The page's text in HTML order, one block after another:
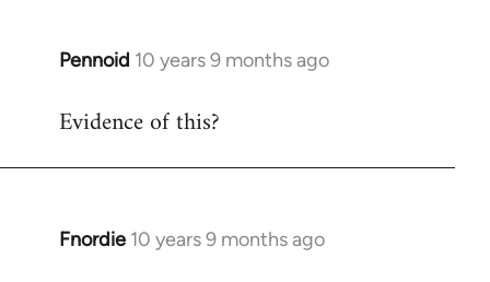
Pennoid 10 years 9 months ago
In
to
Evidence of this?
Fnordie 10 years 9 months ago
In